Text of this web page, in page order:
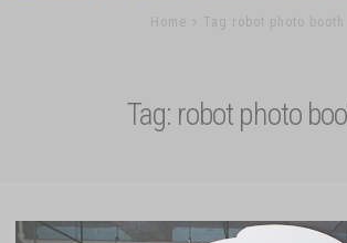
Home Tag robot photo booth
Tag: robot photo